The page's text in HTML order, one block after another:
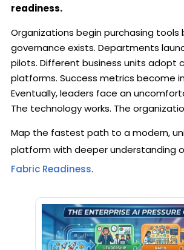
readiness.
Organizations begin purchasing tools
governance exists. Departments
pilots. Different business units adopt
platforms. Success metrics become
Eventually, leaders face an
The technology works. The
Map the fastest path to a modern,
platform with deeper understanding
Fabric Readiness.